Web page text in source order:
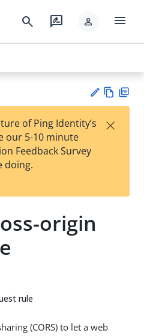
search rate_review person menu
est
t
w
of Ping Identity’s
our 5-10 minute
Feedback Survey
doing.
×
origin
rule
(CORS) to let a web